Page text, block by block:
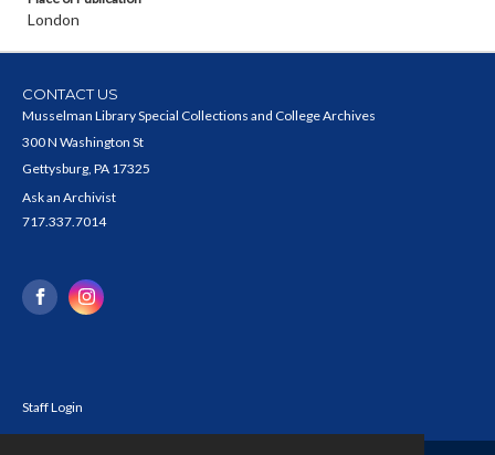
London
CONTACT US
Musselman Library Special Collections and College Archives
300 N Washington St
Gettysburg, PA 17325
Ask an Archivist
717.337.7014
Staff Login